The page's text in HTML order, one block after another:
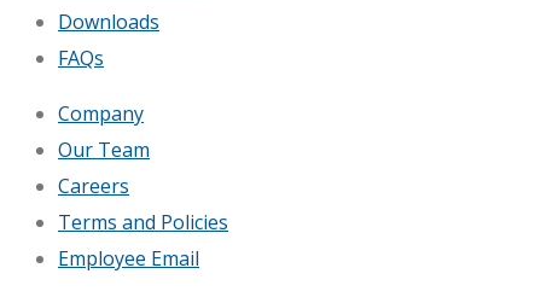
Downloads
FAQs
Company
Our Team
Careers
Terms and Policies
Employee Email